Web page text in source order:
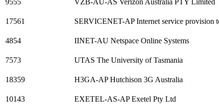
9555 VZB-AU-AS Verizon Australia PTY Limited
17561 SERVICENET-AP Internet service provision
4854 IINET-AU Netspace Online Systems
7573 UTAS The University of Tasmania
18359 H3GA-AP Hutchison 3G Australia
10143 EXETEL-AS-AP Exetel Pty Ltd